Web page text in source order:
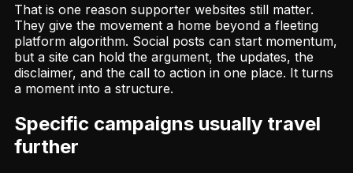
That is one reason supporter websites still matter.
They give the movement a home beyond a fleeting
platform algorithm. Social posts can start momentum,
but a site can hold the argument, the updates, the
disclaimer, and the call to action in one place. It turns
a moment into a structure.
Specific campaigns usually travel
further